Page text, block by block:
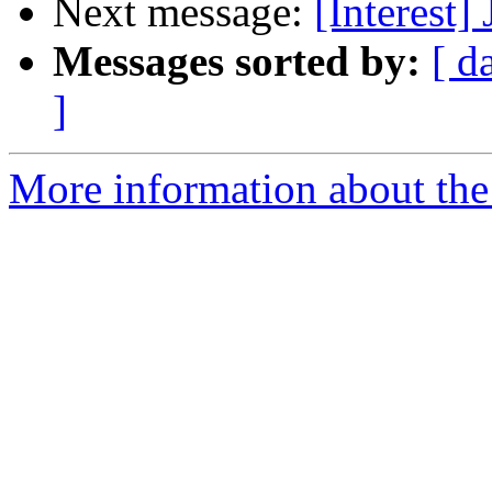
Next message: [Interest]
Messages sorted by: [
]
More information about